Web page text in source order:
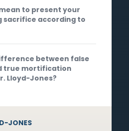
to present your
sacrifice according to
between false
true mortification
Lloyd-Jones?
JONES